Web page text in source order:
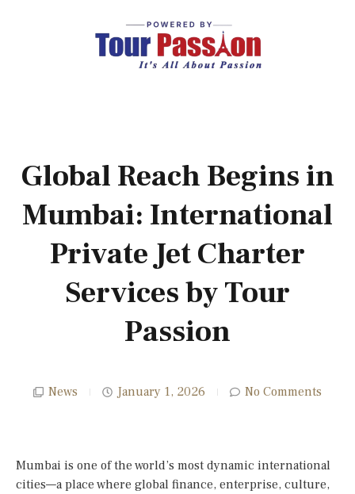
Global Reach Begins in
Mumbai: International
Private Jet Charter
Services by Tour
Passion
News January 1, 2026 No Comments
Mumbai is one of the world’s most dynamic international
cities—a place where global finance, enterprise, culture,